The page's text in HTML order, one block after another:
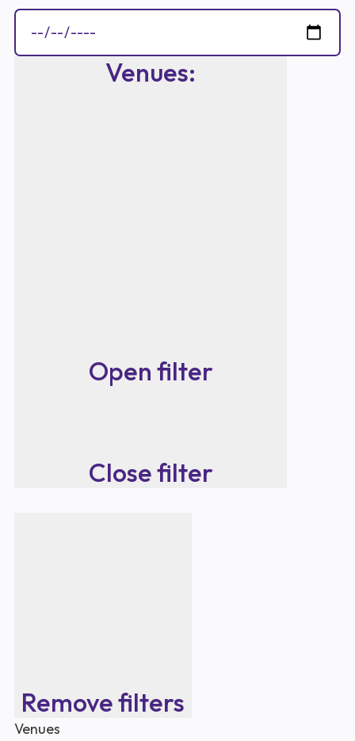
Venues:
Open filter
Close filter
Remove filters
Venues